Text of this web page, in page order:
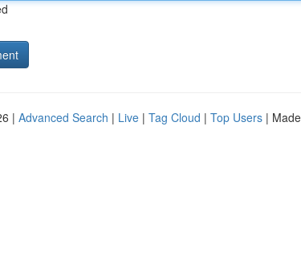
| Advanced Search | Live | Tag Cloud | Top Users |